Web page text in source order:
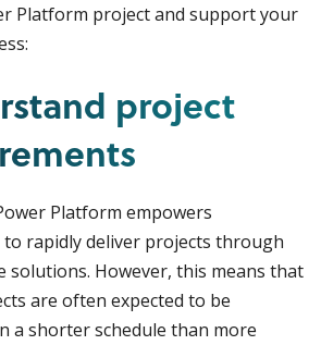
Platform project and support your
project
Platform empowers
to rapidly deliver projects through
solutions. However, this means that
are often expected to be
a shorter schedule than more